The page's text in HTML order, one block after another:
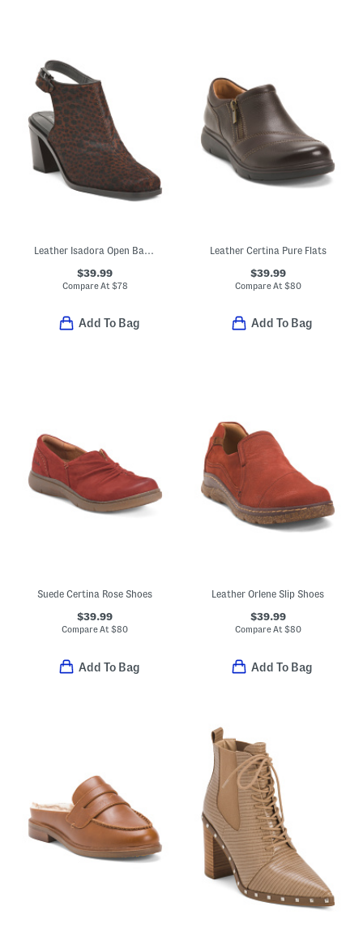
Leather Isadora Open Back Boots
$39.99
Compare At $78
Add To Bag
Leather Certina Pure Flats
$39.99
Compare At $80
Add To Bag
Suede Certina Rose Shoes
$39.99
Compare At$80
Add To Bag
Leather Orlene Slip Shoes
$39.99
Compare At$80
Add To Bag